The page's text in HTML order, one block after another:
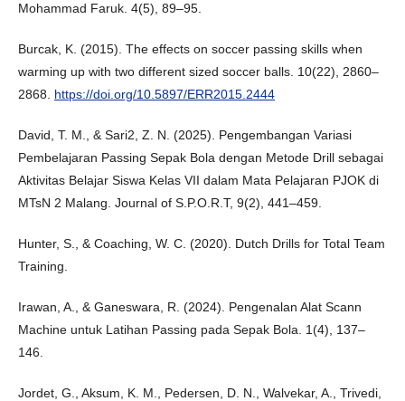
Mohammad Faruk. 4(5), 89–95.
Burcak, K. (2015). The effects on soccer passing skills when
warming up with two different sized soccer balls. 10(22), 2860–
2868. https://doi.org/10.5897/ERR2015.2444
David, T. M., & Sari2, Z. N. (2025). Pengembangan Variasi
Pembelajaran Passing Sepak Bola dengan Metode Drill sebagai
Aktivitas Belajar Siswa Kelas VII dalam Mata Pelajaran PJOK di
MTsN 2 Malang. Journal of S.P.O.R.T, 9(2), 441–459.
Hunter, S., & Coaching, W. C. (2020). Dutch Drills for Total Team
Training.
Irawan, A., & Ganeswara, R. (2024). Pengenalan Alat Scann
Machine untuk Latihan Passing pada Sepak Bola. 1(4), 137–
146.
Jordet, G., Aksum, K. M., Pedersen, D. N., Walvekar, A., Trivedi,